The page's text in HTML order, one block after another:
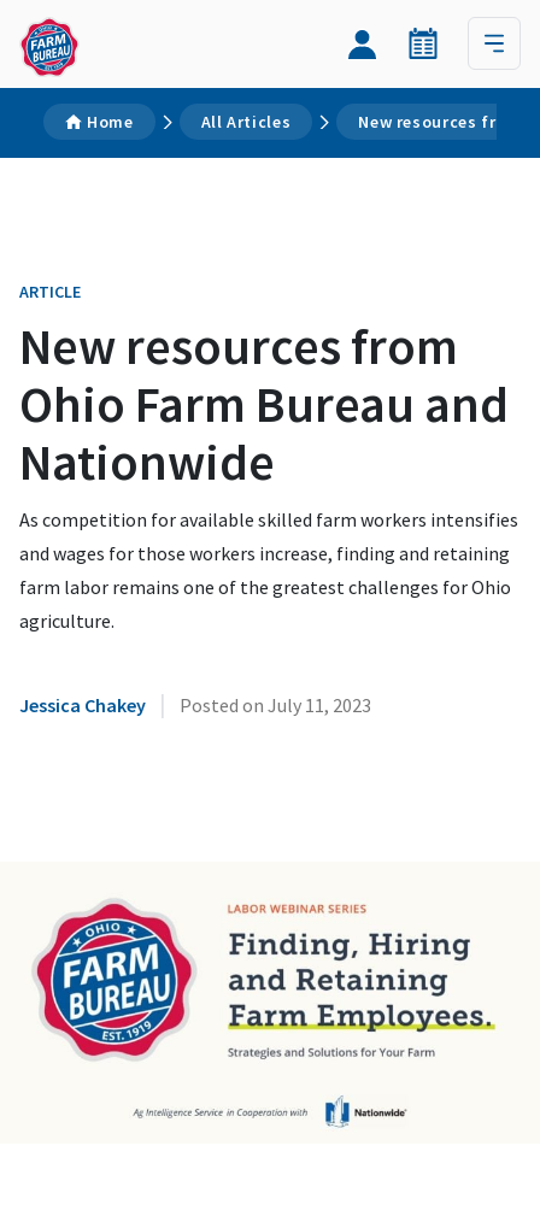
Home All Articles New resources from
ARTICLE
New resources from
Ohio Farm Bureau and
Nationwide
As competition for available skilled farm workers intensifies
and wages for those workers increase, finding and retaining
farm labor remains one of the greatest challenges for Ohio
agriculture.
Jessica Chakey | Posted on July 11, 2023